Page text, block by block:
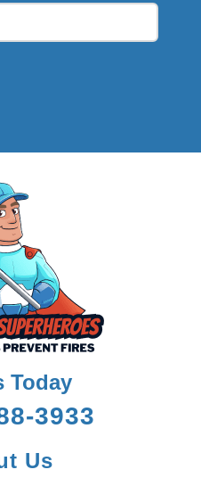
Today
3933
Us